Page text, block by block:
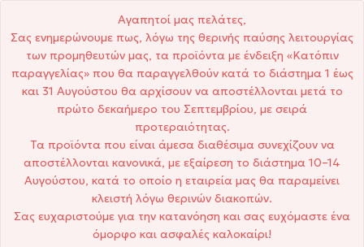
Αγαπητοί μας πελάτες,
Σας ενημερώνουμε πως, λόγω της θερινής παύσης λειτουργίας
των προμηθευτών μας, τα προϊόντα με ένδειξη «Κατόπιν
παραγγελίας» που θα παραγγελθούν κατά το διάστημα 1 έως
και 31 Αυγούστου θα αρχίσουν να αποστέλλονται μετά το
πρώτο δεκαήμερο του Σεπτεμβρίου, με σειρά
προτεραιότητας.
Τα προϊόντα που είναι άμεσα διαθέσιμα συνεχίζουν να
αποστέλλονται κανονικά, με εξαίρεση το διάστημα 10–14
Αυγούστου, κατά το οποίο η εταιρεία μας θα παραμείνει
κλειστή λόγω θερινών διακοπών.
Σας ευχαριστούμε για την κατανόηση και σας ευχόμαστε ένα
όμορφο και ασφαλές καλοκαίρι!